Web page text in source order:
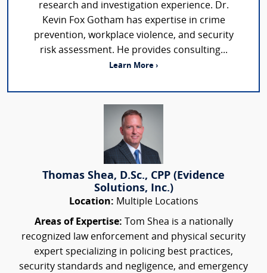
research and investigation experience. Dr.
Kevin Fox Gotham has expertise in crime
prevention, workplace violence, and security
risk assessment. He provides consulting...
Learn More ›
Thomas Shea, D.Sc., CPP (Evidence
Solutions, Inc.)
Location: Multiple Locations
Areas of Expertise: Tom Shea is a nationally
recognized law enforcement and physical security
expert specializing in policing best practices,
security standards and negligence, and emergency